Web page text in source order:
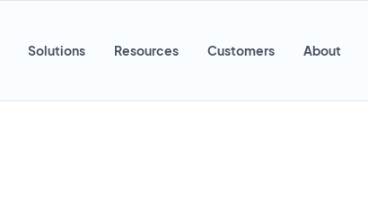
Solutions Resources Customers About